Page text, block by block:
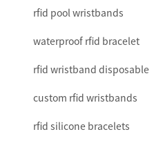
rfid pool wristbands
waterproof rfid bracelet
rfid wristband disposable
custom rfid wristbands
rfid silicone bracelets